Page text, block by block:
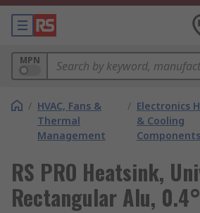
MPN
/ HVAC, Fans &
Thermal
Management
/ Electronics
& Cooling
Components
RS PRO Heatsink,
Rectangular Alu,